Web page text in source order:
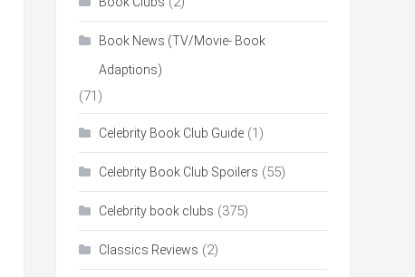
Book News (TV/Movie- Book
Adaptions)
(71)
Celebrity Book Club Guide (1)
Celebrity Book Club Spoilers (55)
Celebrity book clubs (375)
Classics Reviews (2)